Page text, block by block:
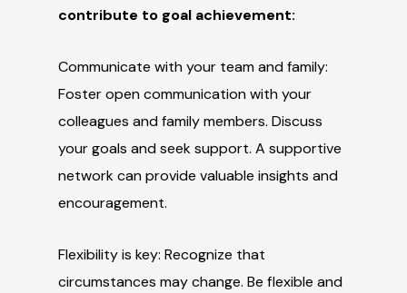
contribute to goal achievement:
Communicate with your team and family:
Foster open communication with your
colleagues and family members. Discuss
your goals and seek support. A supportive
network can provide valuable insights and
encouragement.
Flexibility is key: Recognize that
circumstances may change. Be flexible and